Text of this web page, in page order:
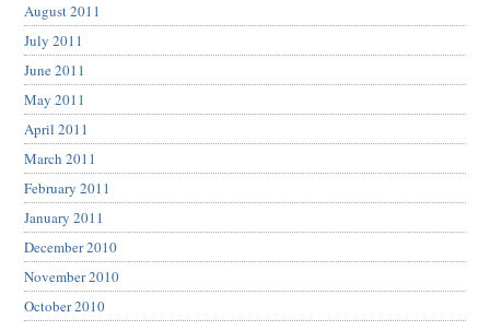
August 2011
July 2011
June 2011
May 2011
April 2011
March 2011
February 2011
January 2011
December 2010
November 2010
October 2010